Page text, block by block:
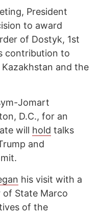
President
to award
of Dostyk, 1st
contribution to
and the
Jomart
D.C., for an
will hold talks
and
his visit with a
of State Marco
of the